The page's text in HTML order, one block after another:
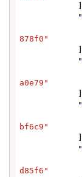
            "
878f0"
            "
a0e79"
            "
bf6c9"
            "
d85f6"